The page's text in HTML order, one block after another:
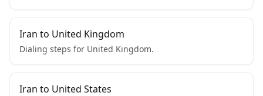
Iran to United Kingdom
Dialing steps for United Kingdom.
Iran to United States